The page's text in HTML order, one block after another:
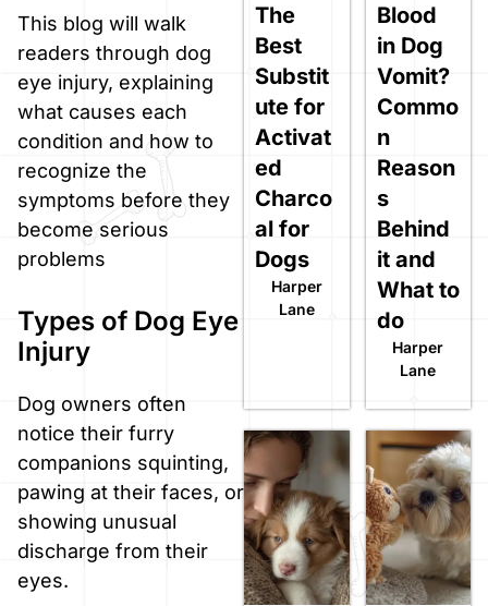
This blog will walk
readers through dog
eye injury, explaining
what causes each
condition and how to
recognize the
symptoms before they
become serious
problems
Types of Dog Eye
Injury
Dog owners often
notice their furry
companions squinting,
pawing at their faces, or
showing unusual
discharge from their
eyes.
The
Best
Substit
ute for
Activat
ed
Charco
al for
Dogs
Harper
Lane
Blood
in Dog
Vomit?
Commo
n
Reason
s
Behind
it and
What to
do
Harper
Lane